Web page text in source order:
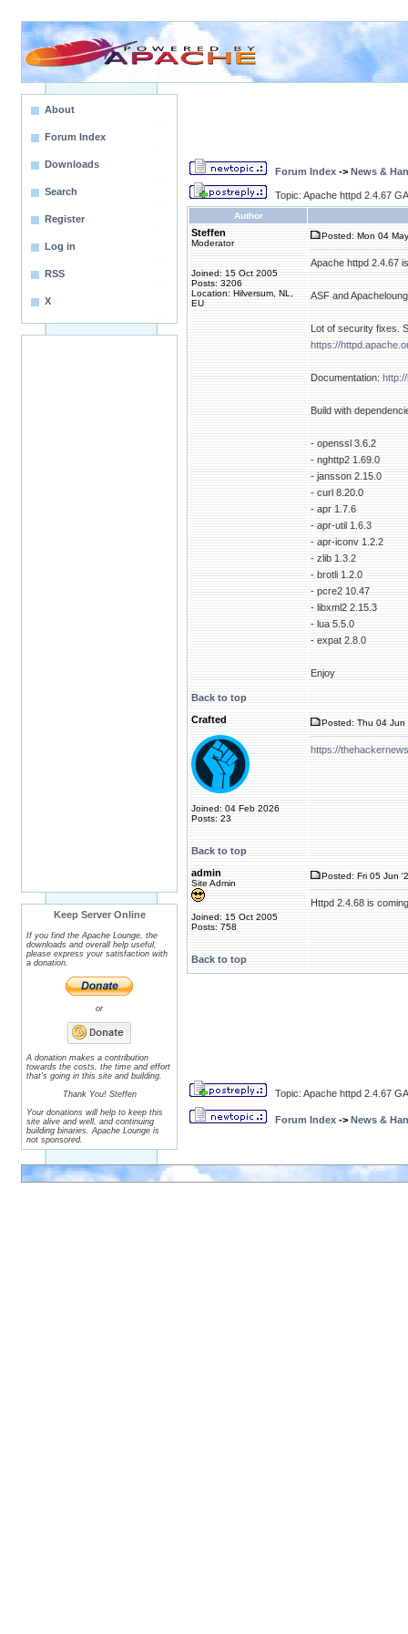
About
Forum Index
Downloads
Search
Register
Log in
RSS
X
Keep Server Online
If you find the Apache Lounge, the
downloads and overall help useful,
please express your satisfaction with
a donation.
or
A donation makes a contribution
towards the costs, the time and effort
that's going in this site and building.
Thank You! Steffen
Your donations will help to keep this
site alive and well, and continuing
building binaries. Apache Lounge is
not sponsored.
Forum Index -> News &
Topic: Apache httpd 2.4.67
Author
Steffen
Moderator
Joined: 15 Oct 2005
Posts: 3206
Location: Hilversum, NL,
EU
Posted: Mon 04
Apache httpd 2.4.67
ASF and
Lot of security fixes.
https://
Documentation:
Build with
- openssl 3.6.2
- nghttp2 1.69.0
- jansson 2.15.0
- curl 8.20.0
- apr 1.7.6
- apr-util 1.6.3
- apr-iconv 1.2.2
- zlib 1.3.2
- brotli 1.2.0
- pcre2 10.47
- libxml2 2.15.3
- lua 5.5.0
- expat 2.8.0
Enjoy
Back to top
Crafted
Joined: 04 Feb 2026
Posts: 23
Posted: Thu 04 Jun
https://
Back to top
admin
Site Admin
Joined: 15 Oct 2005
Posts: 758
Posted: Fri 05 Jun
Httpd 2.4.68 is
Back to top
Topic: Apache httpd 2.4.67
Forum Index -> News &